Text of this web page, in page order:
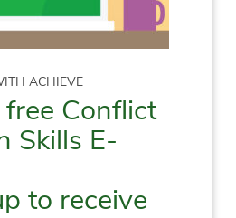
ACHIEVE
free Conflict
Skills E-
to receive